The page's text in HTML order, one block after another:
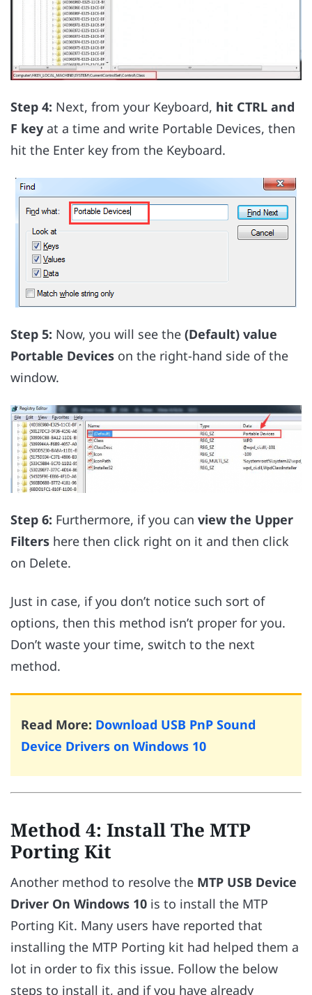
Step 4: Next, from your Keyboard, hit CTRL and
F key at a time and write Portable Devices, then
hit the Enter key from the Keyboard.
Step 5: Now, you will see the (Default) value
Portable Devices on the right-hand side of the
window.
Step 6: Furthermore, if you can view the Upper
Filters here then click right on it and then click
on Delete.
Just in case, if you don’t notice such sort of
options, then this method isn’t proper for you.
Don’t waste your time, switch to the next
method.
Read More: Download USB PnP Sound
Device Drivers on Windows 10
Method 4: Install The MTP
Porting Kit
Another method to resolve the MTP USB Device
Driver On Windows 10 is to install the MTP
Porting Kit. Many users have reported that
installing the MTP Porting kit had helped them a
lot in order to fix this issue. Follow the below
steps to install it, and if you have already